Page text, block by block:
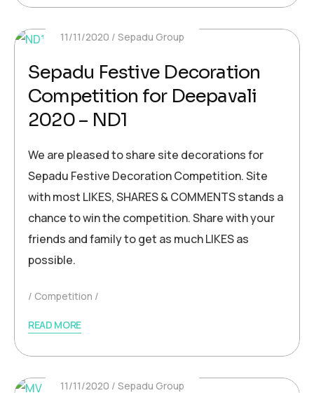
11/11/2020 Sepadu Group
Sepadu Festive Decoration
Competition for Deepavali
2020 – ND1
We are pleased to share site decorations for
Sepadu Festive Decoration Competition. Site
with most LIKES, SHARES & COMMENTS stands a
chance to win the competition. Share with your
friends and family to get as much LIKES as
possible.
Competition
READ MORE
11/11/2020 Sepadu Group